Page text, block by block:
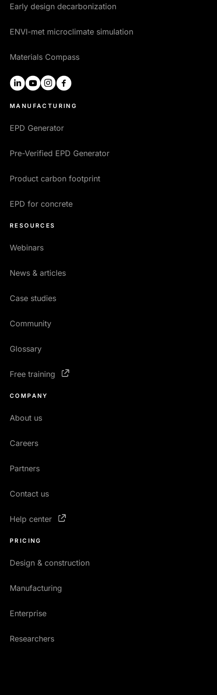
Early design decarbonization
ENVI-met microclimate simulation
Materials Compass
linkedinyoutubeinstagram
MANUFACTURING
EPD Generator
Pre-Verified EPD Generator
Product carbon footprint
EPD for concrete
RESOURCES
Webinars
News & articles
Case studies
Community
Glossary
Free training
COMPANY
About us
Careers
Partners
Contact us
Help center
PRICING
Design & construction
Manufacturing
Enterprise
Researchers